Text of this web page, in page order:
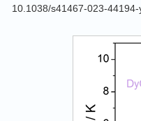
10.1038/s41467-023-44194-